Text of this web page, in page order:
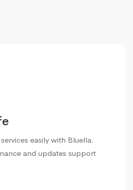
easily with Bluella.
and updates support